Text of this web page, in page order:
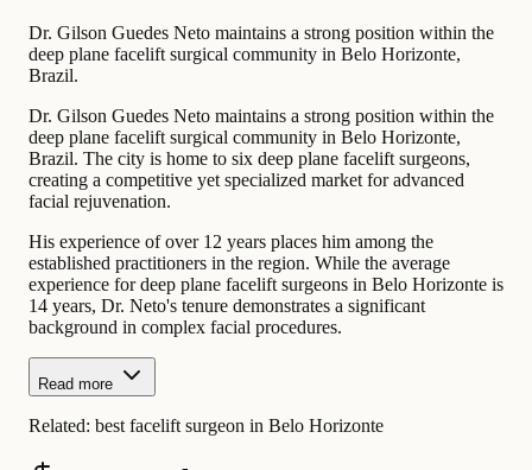
Dr. Gilson Guedes Neto maintains a strong position within the
deep plane facelift surgical community in Belo Horizonte,
Brazil.
Dr. Gilson Guedes Neto maintains a strong position within the
deep plane facelift surgical community in Belo Horizonte,
Brazil. The city is home to six deep plane facelift surgeons,
creating a competitive yet specialized market for advanced
facial rejuvenation.
His experience of over 12 years places him among the
established practitioners in the region. While the average
experience for deep plane facelift surgeons in Belo Horizonte is
14 years, Dr. Neto's tenure demonstrates a significant
background in complex facial procedures.
Read more
Related: best facelift surgeon in Belo Horizonte